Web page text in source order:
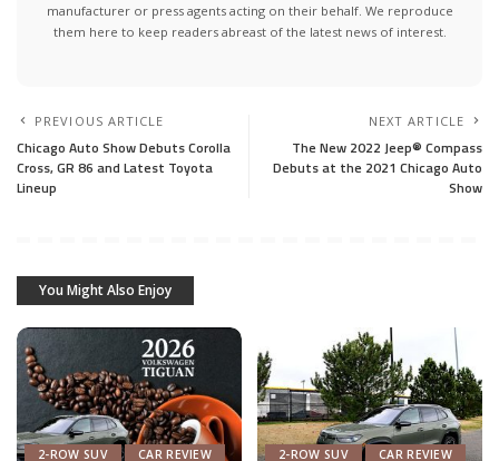
manufacturer or press agents acting on their behalf. We reproduce
them here to keep readers abreast of the latest news of interest.
PREVIOUS ARTICLE
Chicago Auto Show Debuts Corolla
Cross, GR 86 and Latest Toyota
Lineup
NEXT ARTICLE
The New 2022 Jeep® Compass
Debuts at the 2021 Chicago Auto
Show
You Might Also Enjoy
2-ROW SUV
CAR REVIEW
2-ROW SUV
CAR REVIEW